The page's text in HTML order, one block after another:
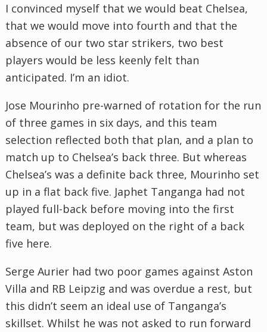
I convinced myself that we would beat Chelsea,
that we would move into fourth and that the
absence of our two star strikers, two best
players would be less keenly felt than
anticipated. I’m an idiot.
Jose Mourinho pre-warned of rotation for the run
of three games in six days, and this team
selection reflected both that plan, and a plan to
match up to Chelsea’s back three. But whereas
Chelsea’s was a definite back three, Mourinho set
up in a flat back five. Japhet Tanganga had not
played full-back before moving into the first
team, but was deployed on the right of a back
five here.
Serge Aurier had two poor games against Aston
Villa and RB Leipzig and was overdue a rest, but
this didn’t seem an ideal use of Tanganga’s
skillset. Whilst he was not asked to run forward